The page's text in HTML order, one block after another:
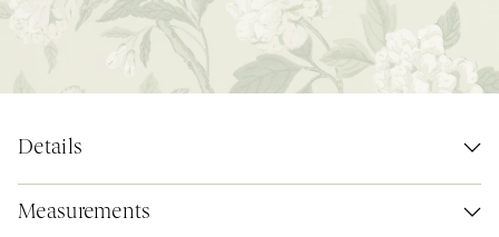
Details
Measurements